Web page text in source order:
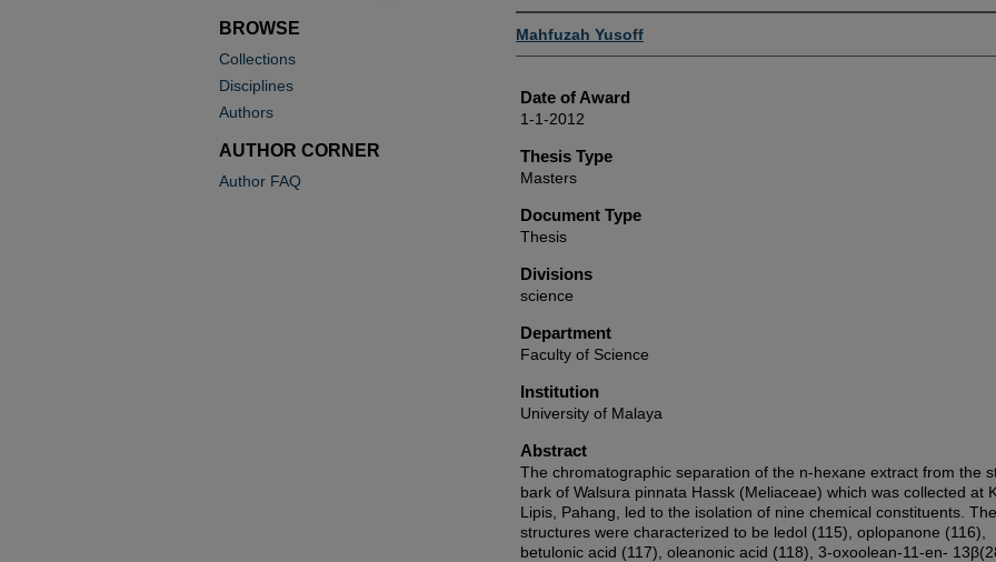
Author
Mahfuzah Yusoff
Date of Award
1-1-2012
Thesis Type
Masters
Document Type
Thesis
Divisions
science
Department
Faculty of Science
Institution
University of Malaya
Abstract
The chromatographic separation of the n-hexane extract from the
bark of Walsura pinnata Hassk (Meliaceae) which was collected at
Lipis, Pahang, led to the isolation of nine chemical constituents.
structures were characterized to be ledol (115), oplopanone (116),
betulonic acid (117), oleanonic acid (118), 3-oxoolean-11-en-
BROWSE
Collections
Disciplines
Authors
AUTHOR CORNER
Author FAQ